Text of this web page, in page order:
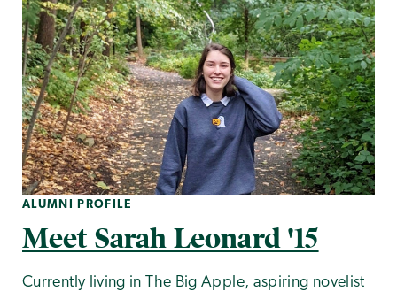
ALUMNI PROFILE
Meet Sarah Leonard '15
Currently living in The Big Apple, aspiring novelist